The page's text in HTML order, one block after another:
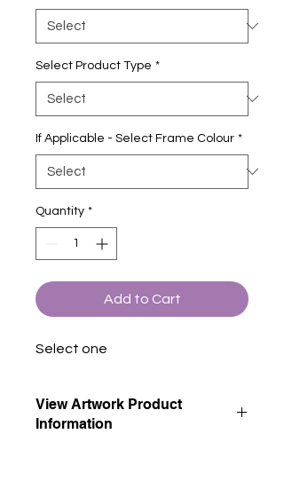
Select Product Type *
If Applicable - Select Frame Colour *
Quantity *
Add to Cart
Select one
View Artwork Product
Information